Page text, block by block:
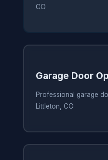
CO
Garage Door
Professional garage
Littleton, CO